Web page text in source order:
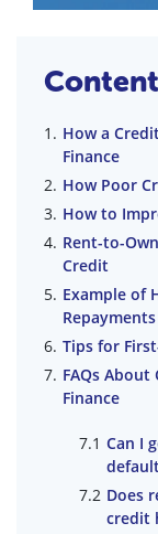
How a
Finance
How Poor
How to
Rent-to-
Credit
Example of
Repayments
Tips for
FAQs
Finance
Can I
Does
credit